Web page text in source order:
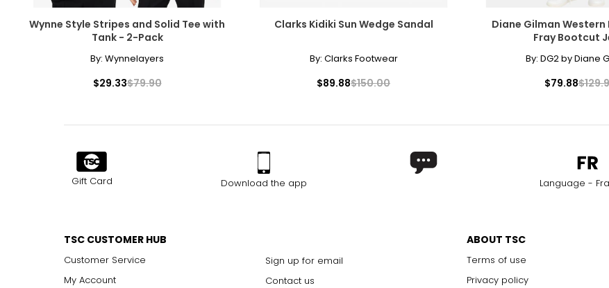
L/XL
12–14 29–32 39–42
XL/2XL
32–35
2XL/3XL
35–38
4XL/5XL
28 41–44 51–54
The measurements in the size chart represent body measurements. Match your own measurements to find the
Wynne Style Stripes and Solid Tee with
Tank - 2-Pack
By: Wynnelayers
$29.33$79.90
Clarks Kidiki Sun Wedge Sandal
By: Clarks Footwear
$89.88$150.00
Diane Gilman Western
Fray Bootcut
By: DG2 by Diane
$79.88
Gift Card Download the app Language -
TSC CUSTOMER HUB
Customer Service
My Account
Sign up for email
Contact us
ABOUT TSC
Terms of use
Privacy policy